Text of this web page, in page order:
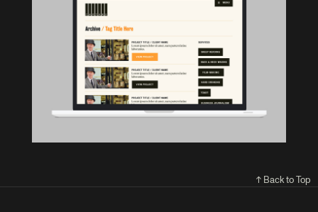
↑ Back to Top